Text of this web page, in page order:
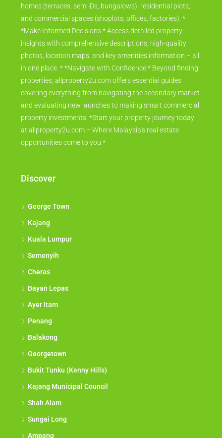
homes (terraces, semi-Ds, bungalows), residential plots,
and commercial spaces (shoplots, offices, factories). *
*Make Informed Decisions:* Access detailed property
insights with comprehensive descriptions, high-quality
photos, location maps, and key amenities information – all
in one place. * *Navigate with Confidence:* Beyond finding
properties, allproperty2u.com offers essential guides
covering everything from navigating the secondary market
and evaluating new launches to making smart commercial
property investments. *Start your property journey today
at allproperty2u.com – Where Malaysia's real estate
opportunities come to you.*
Discover
George Town
Kajang
Kuala Lumpur
Semenyih
Cheras
Bayan Lepas
Ayer Itam
Penang
Balakong
Georgetown
Bukit Tunku (Kenny Hills)
Kajang Municipal Council
Shah Alam
Sungai Long
Ampang